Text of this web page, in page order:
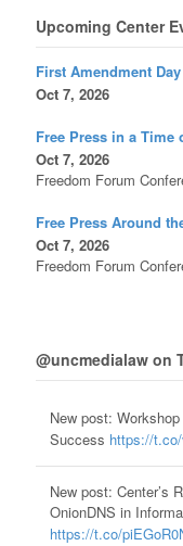
Upcoming Center
First Amendment Day
Oct 7, 2026
Free Press in a
Oct 7, 2026
Freedom Forum
Free Press Around
Oct 7, 2026
Freedom Forum
@uncmedialaw on
New post:
Success https://
New post: Center’s
OnionDNS in
https://t.co/